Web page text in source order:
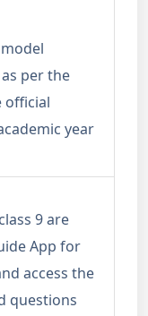
per the
official
year
9 are
App for
access the
questions